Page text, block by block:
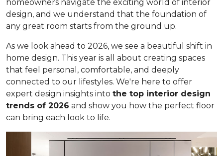
homeowners navigate the exciting world of interior
design, and we understand that the foundation of
any great room starts from the ground up.
As we look ahead to 2026, we see a beautiful shift in
home design. This year is all about creating spaces
that feel personal, comfortable, and deeply
connected to our lifestyles. We're here to offer
expert design insights into the top interior design
trends of 2026 and show you how the perfect floor
can bring each look to life.